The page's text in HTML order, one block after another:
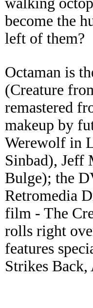
become the
left of them?
Octaman is
(Creature
remastered
makeup by
Werewolf in
Sinbad), Jeff
Bulge); the
Retromedia
film - The
rolls right
features
Strikes Back,